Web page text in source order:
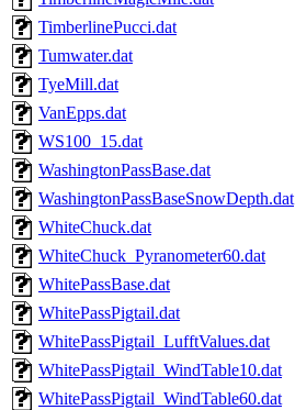
TimberlinePucci.dat
Tumwater.dat
TyeMill.dat
VanEpps.dat
WS100_15.dat
WashingtonPassBase.dat
WashingtonPassBaseSnowDepth.dat
WhiteChuck.dat
WhiteChuck_Pyranometer60.dat
WhitePassBase.dat
WhitePassPigtail.dat
WhitePassPigtail_LufftValues.dat
WhitePassPigtail_WindTable10.dat
WhitePassPigtail_WindTable60.dat